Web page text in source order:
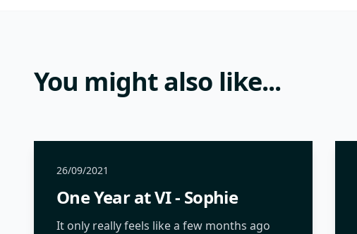
You might also like...
26/09/2021
One Year at VI - Sophie
It only really feels like a few months ago